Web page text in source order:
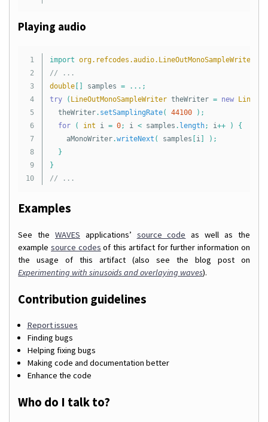
Playing audio
1
2
3
4
5
6
7
8
9
import org.refcodes.audio.LineOutMonoSampleWriter
// ...
double[] samples =
...;
try
( LineOutMonoSampleWriter theWriter = new
theWriter. setSamplingRate( 44100
);
for
( int i = 0; i < samples . length; i++ )
{
aMonoWriter.writeNext ( samples i]
);
}
}
// ...
Examples
See the WAVES applications’ source code as well as the
examplesource codes of this artifact for further information on
the usage of this artifact (also see the blog post on
Experimenting with sinusoids and overlaying waves).
Contribution guidelines
Report issues
Finding bugs
Helping fixing bugs
Making code and documentation better
Enhance the code
Who do I talk to?